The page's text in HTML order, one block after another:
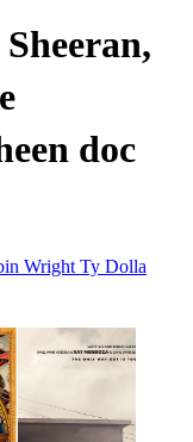
doc
Wright Ty Dolla